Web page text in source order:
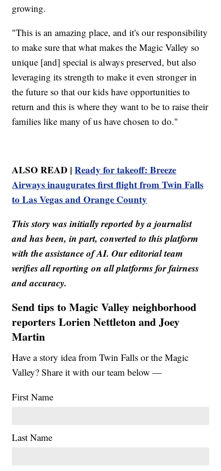
growing.
"This is an amazing place, and it's our responsibility
to make sure that what makes the Magic Valley so
unique [and] special is always preserved, but also
leveraging its strength to make it even stronger in
the future so that our kids have opportunities to
return and this is where they want to be to raise their
families like many of us have chosen to do."
ALSO READ |Ready for takeoff: Breeze
Airways inaugurates first flight from Twin Falls
to Las Vegas and Orange County
This story was initially reported by a journalist
and has been, in part, converted to this platform
with the assistance of AI. Our editorial team
verifies all reporting on all platforms for fairness
and accuracy.
Send tips to Magic Valley neighborhood
reporters Lorien Nettleton and Joey
Martin
Have a story idea from Twin Falls or the Magic
Valley? Share it with our team below —
First Name
Last Name